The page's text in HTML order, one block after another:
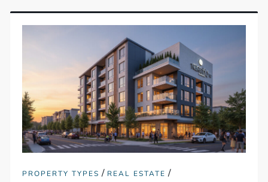
PROPERTY TYPES / REAL ESTATE /